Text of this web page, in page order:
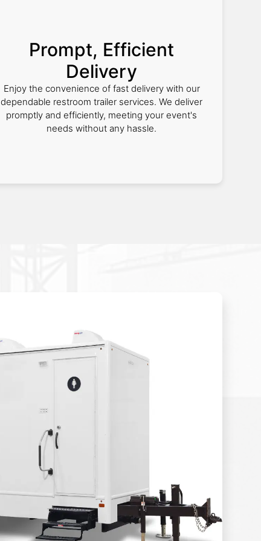
Prompt, Efficient
Delivery
Enjoy the convenience of fast delivery with our
dependable restroom trailer services. We deliver
promptly and efficiently, meeting your event's
needs without any hassle.